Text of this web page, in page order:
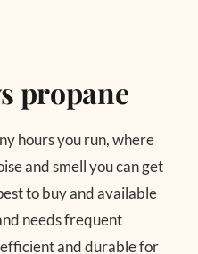
propane
hours you run, where
and smell you can get
to buy and available
needs frequent
and durable for